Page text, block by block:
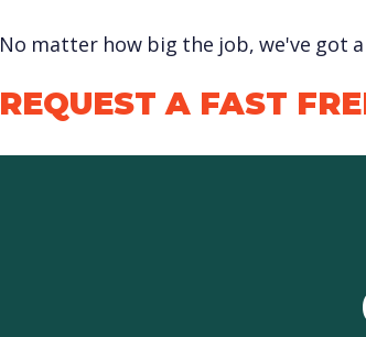
REQUEST A FAST
No matter how big the job, we've got